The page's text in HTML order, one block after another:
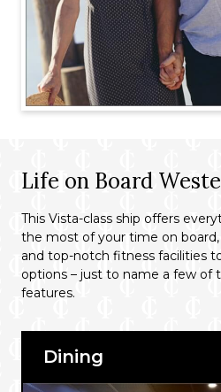
Life on Board
This Vista-class ship offers
the most of your time on
and top-notch fitness facilities
options – just to name a few of
features.
Dining